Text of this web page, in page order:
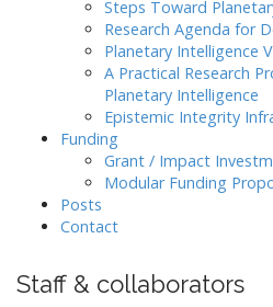
Steps Toward
Research Agenda for
Planetary Intelligence
A Practical Research
Planetary Intelligence
Epistemic Integrity
Funding
Grant / Impact
Modular Funding
Posts
Contact
Staff & collaborators